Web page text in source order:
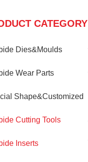
CATEGORY
Dies&Moulds
Wear Parts
Shape&Customized
Cutting Tools
Inserts